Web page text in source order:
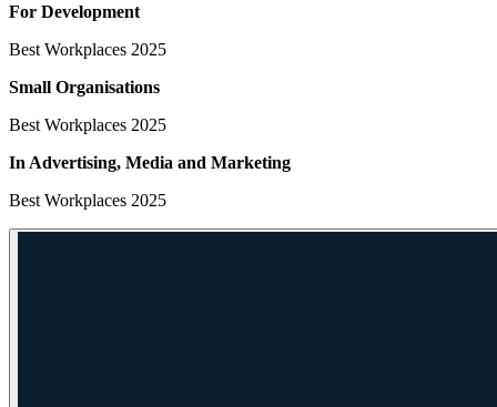
For Development
Best Workplaces 2025
Small Organisations
Best Workplaces 2025
In Advertising, Media and Marketing
Best Workplaces 2025